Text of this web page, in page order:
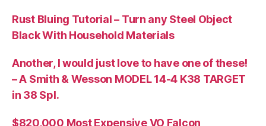
Rust Bluing Tutorial – Turn any Steel Object
Black With Household Materials
Another, I would just love to have one of these!
– A Smith & Wesson MODEL 14-4 K38 TARGET
in 38 Spl.
$820,000 Most Expensive VO Falcon